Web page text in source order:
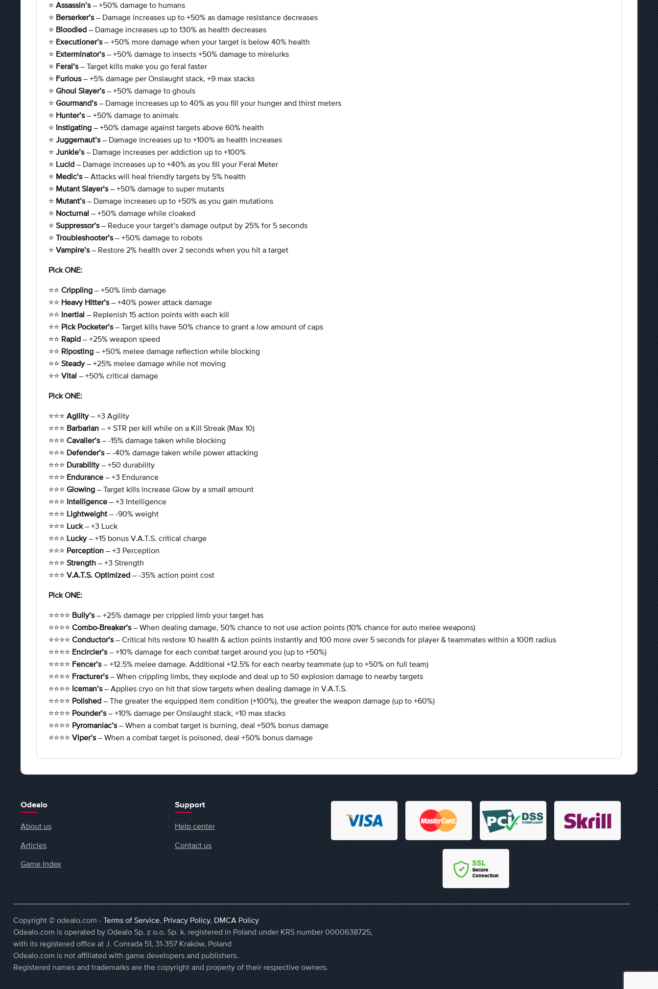
⭐ Assassin’s– +50% damage to humans
⭐ Berserker’s– Damage increases up to +50% as damage resistance decreases
⭐ Bloodied – Damage increases up to 130% as health decreases
⭐ Executioner’s– +50% more damage when your target is below 40% health
⭐ Exterminator’s– +50% damage to insects +50% damage to mirelurks
⭐ Feral’s– Target kills make you go feral faster
⭐ Furious– +5% damage per Onslaught stack, +9 max stacks
⭐ Ghoul Slayer’s– +50% damage to ghouls
⭐ Gourmand’s– Damage increases up to 40% as you fill your hunger and thirst meters
⭐ Hunter’s– +50% damage to animals
⭐ Instigating – +50% damage against targets above 60% health
⭐ Juggernaut’s– Damage increases up to +100% as health increases
⭐ Junkie’s– Damage increases per addiction up to +100%
⭐ Lucid – Damage increases up to +40% as you fill your Feral Meter
⭐ Medic’s– Attacks will heal friendly targets by 5% health
⭐ Mutant Slayer’s– +50% damage to super mutants
⭐ Mutant’s– Damage increases up to +50% as you gain mutations
⭐ Nocturnal – +50% damage while cloaked
⭐ Suppressor’s– Reduce your target’s damage output by 25% for 5 seconds
⭐ Troubleshooter’s– +50% damage to robots
⭐ Vampire’s– Restore 2% health over 2 seconds when you hit a target
Pick ONE:
⭐⭐ Crippling – +50% limb damage
⭐⭐ Heavy Hitter’s– +40% power attack damage
⭐⭐ Inertial – Replenish 15 action points with each kill
⭐⭐ Pick Pocketer’s– Target kills have 50% chance to grant a low amount of caps
⭐⭐ Rapid – +25% weapon speed
⭐⭐ Riposting – +50% melee damage reflection while blocking
⭐⭐ Steady– +25% melee damage while not moving
⭐⭐ Vital – +50% critical damage
Pick ONE:
⭐⭐⭐ Agility– +3 Agility
⭐⭐⭐ Barbarian – + STR per kill while on a Kill Streak (Max 10)
⭐⭐⭐ Cavalier’s– -15% damage taken while blocking
⭐⭐⭐ Defender’s– -40% damage taken while power attacking
⭐⭐⭐ Durability– +50 durability
⭐⭐⭐ Endurance – +3 Endurance
⭐⭐⭐ Glowing – Target kills increase Glow by a small amount
⭐⭐⭐ Intelligence – +3 Intelligence
⭐⭐⭐ Lightweight – -90% weight
⭐⭐⭐ Luck– +3 Luck
⭐⭐⭐ Lucky– +15 bonus V.A.T.S. critical charge
⭐⭐⭐ Perception – +3 Perception
⭐⭐⭐ Strength – +3 Strength
⭐⭐⭐ V.A.T.S. Optimized – -35% action point cost
Pick ONE:
⭐⭐⭐⭐ Bully’s– +25% damage per crippled limb your target has
⭐⭐⭐⭐ Combo-Breaker’s– When dealing damage, 50% chance to not use action points (10% chance for auto melee weapons)
⭐⭐⭐⭐ Conductor’s– Critical hits restore 10 health & action points instantly and 100 more over 5 seconds for player & teammates within a 100ft radius
⭐⭐⭐⭐ Encircler’s– +10% damage for each combat target around you (up to +50%)
⭐⭐⭐⭐ Fencer’s– +12.5% melee damage. Additional +12.5% for each nearby teammate (up to +50% on full team)
⭐⭐⭐⭐ Fracturer’s– When crippling limbs, they explode and deal up to 50 explosion damage to nearby targets
⭐⭐⭐⭐ Iceman’s– Applies cryo on hit that slow targets when dealing damage in V.A.T.S.
⭐⭐⭐⭐ Polished – The greater the equipped item condition (+100%), the greater the weapon damage (up to +60%)
⭐⭐⭐⭐ Pounder’s– +10% damage per Onslaught stack, +10 max stacks
⭐⭐⭐⭐ Pyromaniac’s– When a combat target is burning, deal +50% bonus damage
⭐⭐⭐⭐ Viper’s– When a combat target is poisoned, deal +50% bonus damage
Odealo
About us
Articles
Game Index
Support
Help center
Contact us
Copyright © odealo.com -Terms of Service,Privacy Policy,DMCA Policy
Odealo.com is operated by Odealo Sp. z o.o. Sp. k. registered in Poland under KRS number 0000638725,
with its registered office at J. Conrada 51, 31-357 Kraków, Poland
Odealo.com is not affiliated with game developers and publishers.
Registered names and trademarks are the copyright and property of their respective owners.